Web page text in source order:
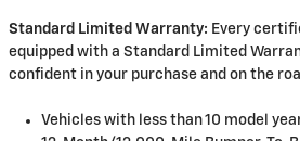
Standard Limited Warranty: Every
equipped with a Standard Limited
confident in your purchase and on the
Vehicles with less than 10 model